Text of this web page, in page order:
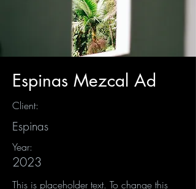
Espinas Mezcal Ad
Client:
Espinas
Year:
2023
This is placeholder text. To change this